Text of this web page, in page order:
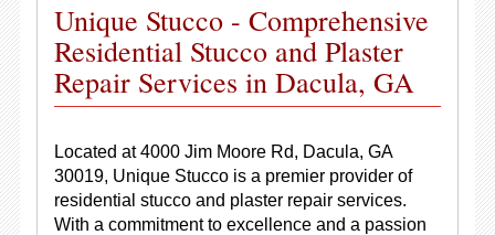
Unique Stucco - Comprehensive
Residential Stucco and Plaster
Repair Services in Dacula, GA
Located at 4000 Jim Moore Rd, Dacula, GA
30019, Unique Stucco is a premier provider of
residential stucco and plaster repair services.
With a commitment to excellence and a passion